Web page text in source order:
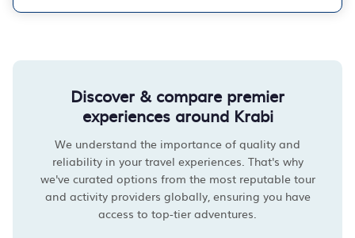
Discover & compare premier
experiences around Krabi
We understand the importance of quality and
reliability in your travel experiences. That's why
we've curated options from the most reputable tour
and activity providers globally, ensuring you have
access to top-tier adventures.